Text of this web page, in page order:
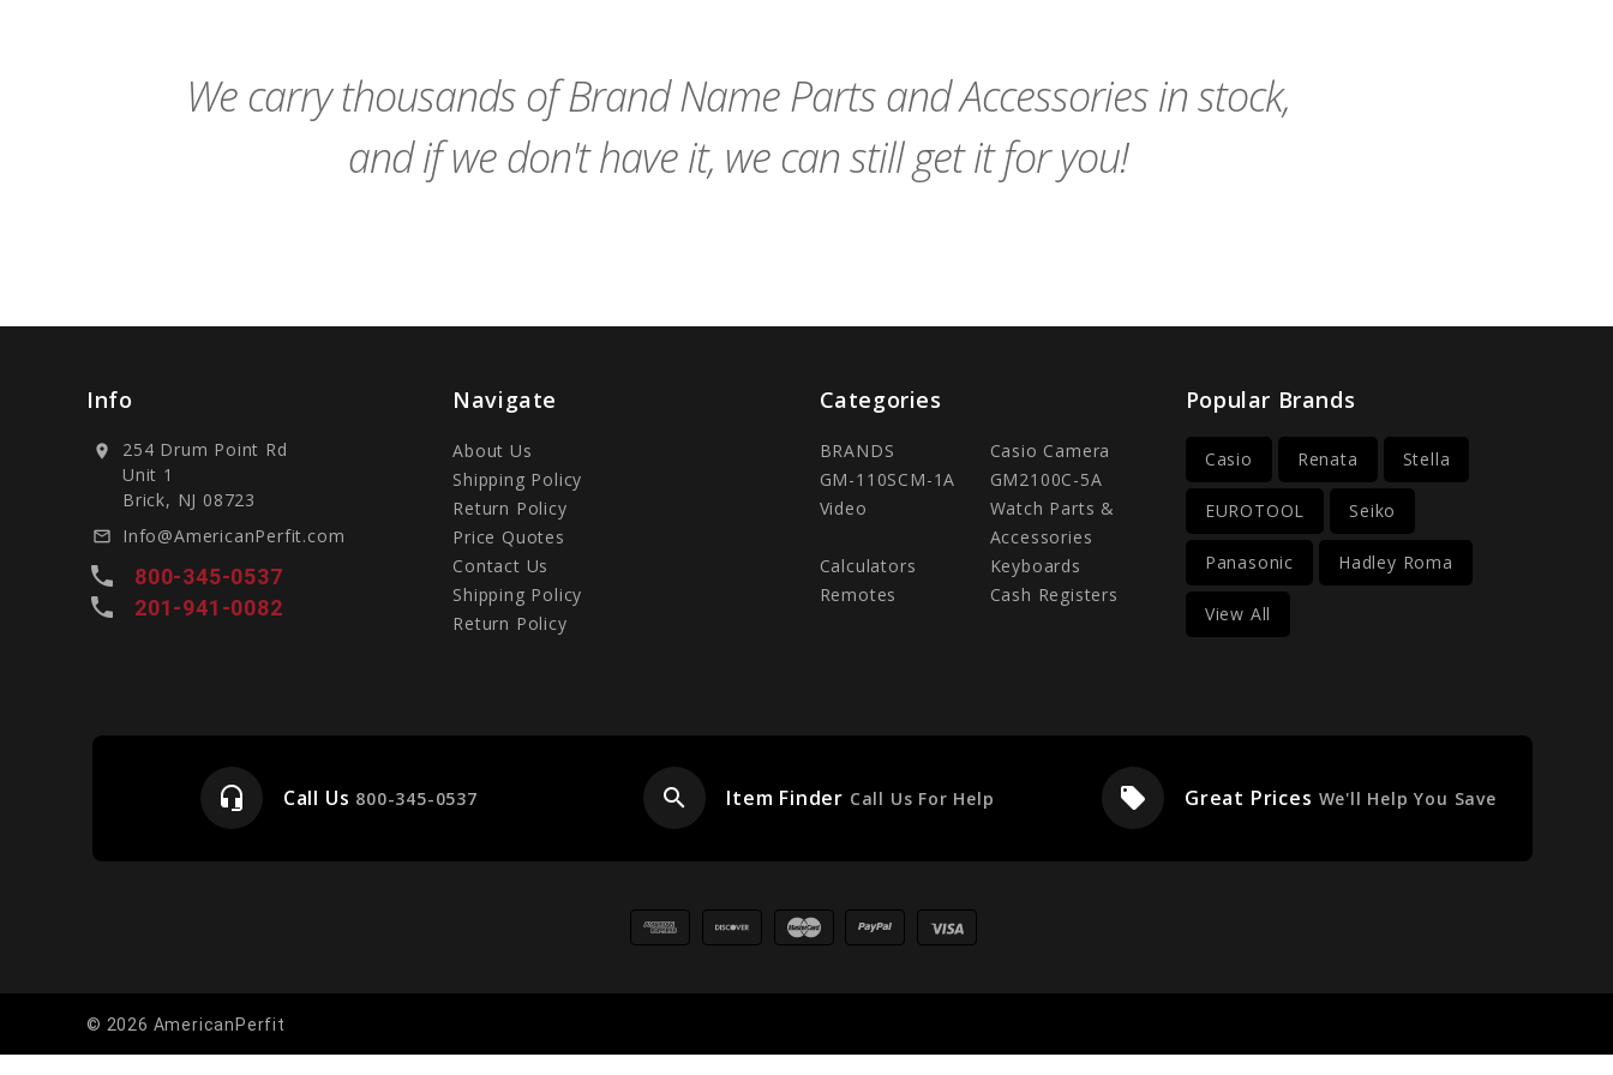
We carry thousands of Brand Name Parts and Accessories in stock,
and if we don't have it, we can still get it for you!
Info
location_on
254 Drum Point Rd
Unit 1
Brick, NJ 08723
mail_outline Info@AmericanPerfit.com
local_phone 800-345-0537
local_phone 201-941-0082
Navigate
About Us
Shipping Policy
Return Policy
Price Quotes
Contact Us
Shipping Policy
Return Policy
Categories
BRANDS
Casio Camera
GM-110SCM-1A
GM2100C-5A
Video
Watch Parts &
Accessories
Calculators
Keyboards
Remotes
Cash Registers
Popular Brands
Casio Renata Stella
EUROTOOL Seiko
Panasonic Hadley Roma
View All
headset_mic Call Us 800-345-0537 search Item Finder Call Us For Help local_offer Great Prices We'll Help You Save
© 2026 AmericanPerfit